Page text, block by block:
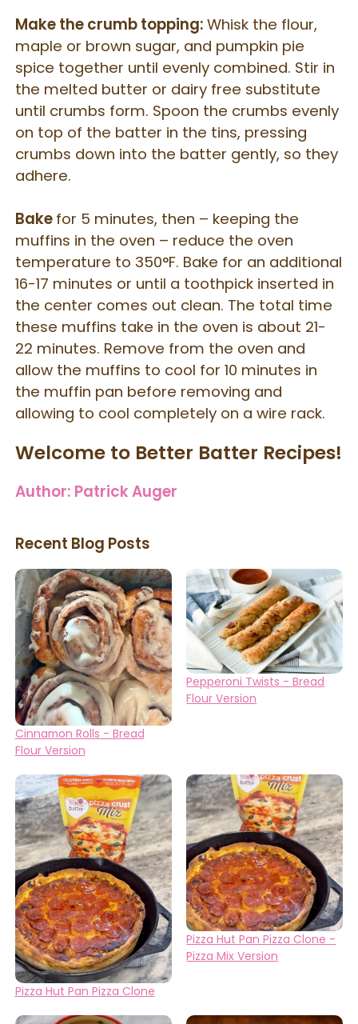
Make the crumb topping: Whisk the flour,
maple or brown sugar, and pumpkin pie
spice together until evenly combined. Stir in
the melted butter or dairy free substitute
until crumbs form. Spoon the crumbs evenly
on top of the batter in the tins, pressing
crumbs down into the batter gently, so they
adhere.
Bake for 5 minutes, then – keeping the
muffins in the oven – reduce the oven
temperature to 350°F. Bake for an additional
16-17 minutes or until a toothpick inserted in
the center comes out clean. The total time
these muffins take in the oven is about 21-
22 minutes. Remove from the oven and
allow the muffins to cool for 10 minutes in
the muffin pan before removing and
allowing to cool completely on a wire rack.
Welcome to Better Batter Recipes!
Author: Patrick Auger
Recent Blog Posts
Cinnamon Rolls - Bread
Flour Version
Pepperoni Twists - Bread
Flour Version
Pizza Hut Pan Pizza Clone
Pizza Hut Pan Pizza Clone -
Pizza Mix Version